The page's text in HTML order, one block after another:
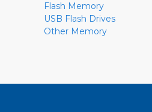
Flash Memory
USB Flash Drives
Other Memory